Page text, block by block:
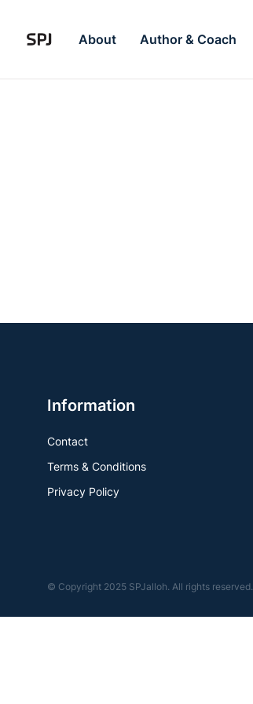
About Author & Coach
Information
Contact
Terms & Conditions
Privacy Policy
© Copyright 2025 SPJalloh. All rights reserved.